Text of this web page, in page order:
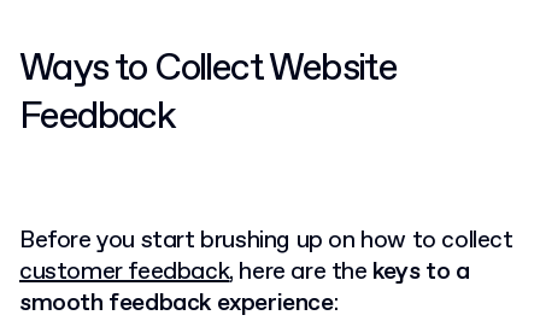
Ways to Collect Website
Feedback
Before you start brushing up on how to collect
customer feedback, here are the keys to a
smooth feedback experience: